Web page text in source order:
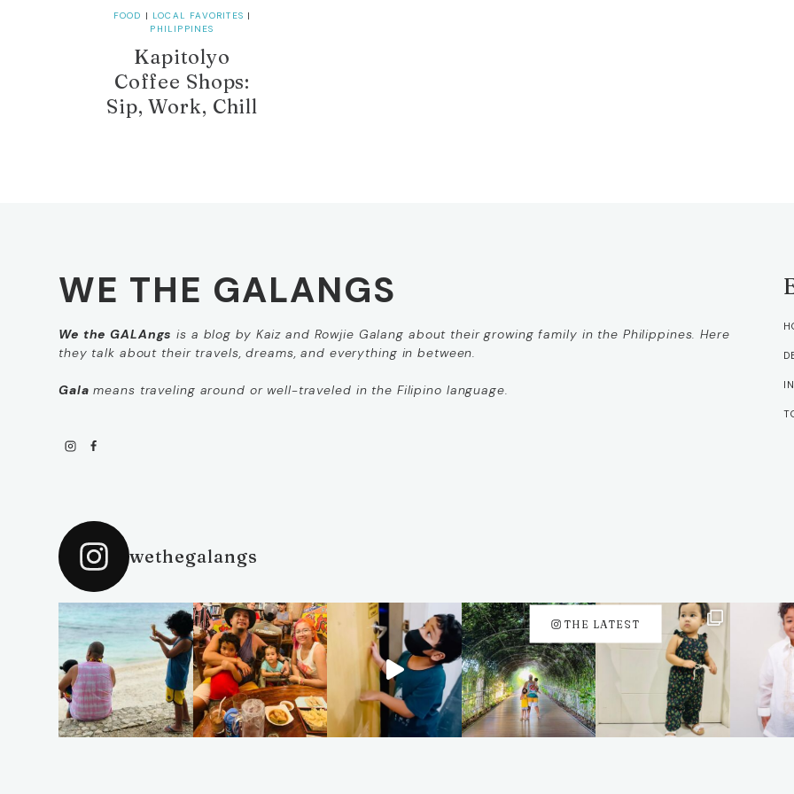
FOOD | LOCAL FAVORITES |
PHILIPPINES
Kapitolyo
Coffee Shops:
Sip, Work, Chill
WE THE GALANGS
We the GALAngs is a blog by Kaiz and Rowjie Galang about their growing family in the Philippines. Here
they talk about their travels, dreams, and everything in between.
Gala means traveling around or well-traveled in the Filipino language.
wethegalangs
THE LATEST